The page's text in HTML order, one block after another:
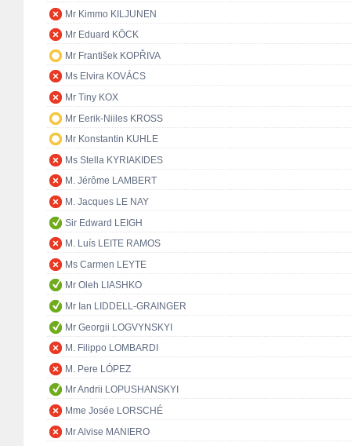
Mr Kimmo KILJUNEN
Mr Eduard KÖCK
Mr František KOPŘIVA
Ms Elvira KOVÁCS
Mr Tiny KOX
Mr Eerik-Niiles KROSS
Mr Konstantin KUHLE
Ms Stella KYRIAKIDES
M. Jérôme LAMBERT
M. Jacques LE NAY
Sir Edward LEIGH
M. Luís LEITE RAMOS
Ms Carmen LEYTE
Mr Oleh LIASHKO
Mr Ian LIDDELL-GRAINGER
Mr Georgii LOGVYNSKYI
M. Filippo LOMBARDI
M. Pere LÓPEZ
Mr Andrii LOPUSHANSKYI
Mme Josée LORSCHÉ
Mr Alvise MANIERO